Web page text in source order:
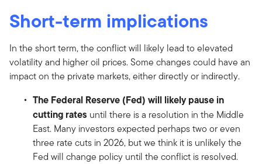
Short-term implications
In the short term, the conflict will likely lead to elevated
volatility and higher oil prices. Some changes could have an
impact on the private markets, either directly or indirectly.
The Federal Reserve (Fed) will likely pause in
cutting rates until there is a resolution in the Middle
East. Many investors expected perhaps two or even
three rate cuts in 2026, but we think it is unlikely the
Fed will change policy until the conflict is resolved.